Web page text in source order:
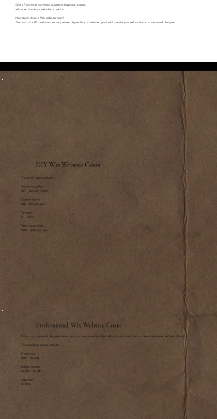
One of the most common questions business owners
ask when starting a website project is:
How much does a Wix website cost?
The cost of a Wix website can vary widely depending on whether you build the site yourself or hire a professional designer.
DIY Wix Website Costs
Typical DIY costs include:
Wix Hosting Plan
$17 – $36 per month
Domain Name
$10 – $20 per year
Template
$0 – $100
Total Annual Cost
$200 – $500 per year
Professional Wix Website Costs
Hiring a professional designer allows you to create a website that reflects your brand and communicates your services clearly.
Typical pricing ranges include:
Freelancers
$800 – $2,000
Design Studios
$2,000 – $5,000+
Agencies
$8,000+